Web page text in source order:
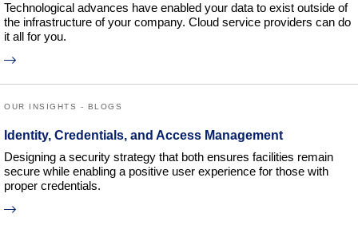
Technological advances have enabled your data to exist outside of
the infrastructure of your company. Cloud service providers can do
it all for you.
OUR INSIGHTS - BLOGS
Identity, Credentials, and Access Management
Designing a security strategy that both ensures facilities remain
secure while enabling a positive user experience for those with
proper credentials.